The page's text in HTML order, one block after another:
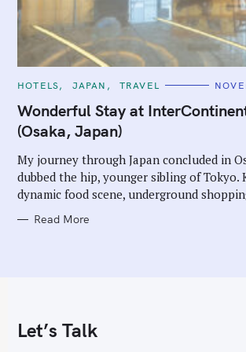
C
T
E
G
O
I
E
S
HOTELS JAPAN TRAVEL
Wonderful Stay at
(Osaka, Japan)
My journey through Japan concluded in
dubbed the hip, younger sibling of Tokyo.
dynamic food scene, underground
Read More
Let’s Talk